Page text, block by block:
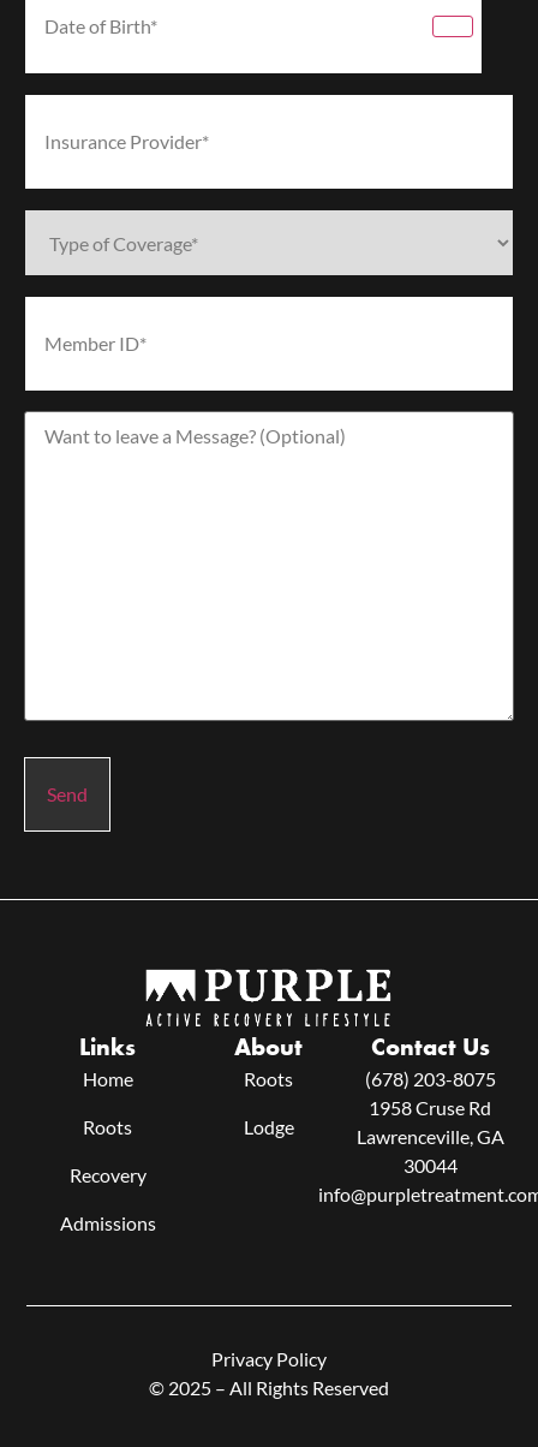
Birth*
Insurance
(Required)
Type
Coverage*
(Required)
Member
(Required)
Want
Send
Links
Home
Roots
Recovery
Admissions
About
Roots
Lodge
Contact Us
(678) 203-8075
1958 Cruse Rd
Lawrenceville, GA
30044
Privacy Policy
© 2025 – All Rights Reserved